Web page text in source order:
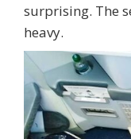
surprising. The
heavy.